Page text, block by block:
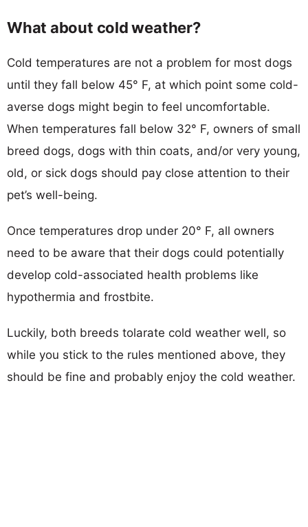
What about cold weather?
Cold temperatures are not a problem for most dogs
until they fall below 45° F, at which point some cold-
averse dogs might begin to feel uncomfortable.
When temperatures fall below 32° F, owners of small
breed dogs, dogs with thin coats, and/or very young,
old, or sick dogs should pay close attention to their
pet’s well-being.
Once temperatures drop under 20° F, all owners
need to be aware that their dogs could potentially
develop cold-associated health problems like
hypothermia and frostbite.
Luckily, both breeds tolarate cold weather well, so
while you stick to the rules mentioned above, they
should be fine and probably enjoy the cold weather.